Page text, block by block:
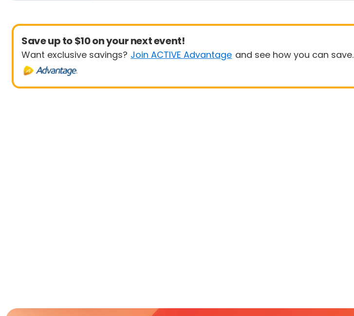
Save up to $10 on your next event!
Want exclusive savings? Join ACTIVE Advantage and see how you can save.